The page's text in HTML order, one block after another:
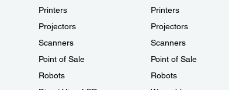
Printers
Projectors
Scanners
Point of Sale
Robots
Printers
Projectors
Scanners
Point of Sale
Robots